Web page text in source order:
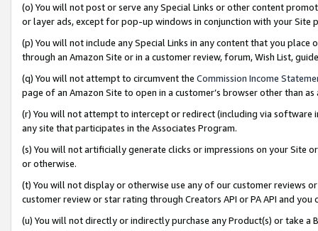
(o) You will not post or serve any Special Links or other content
or layer ads, except for pop-up windows in conjunction with your
(p) You will not include any Special Links in any content that you
through an Amazon Site or in a customer review, forum, Wish List,
(q) You will not attempt to circumvent the Commission Income
page of an Amazon Site to open in a customer’s browser other than
(r) You will not attempt to intercept or redirect (including via software
any site that participates in the Associates Program.
(s) You will not artificially generate clicks or impressions on your Site
or otherwise.
(t) You will not display or otherwise use any of our customer reviews
customer review or star rating through Creators API or PA API and
(u) You will not directly or indirectly purchase any Product(s) or take